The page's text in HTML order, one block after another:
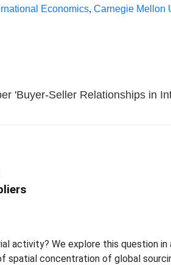
Economics,Carnegie Mellon
'Buyer-Seller Relationships in
activity? We explore this question
concentration of global